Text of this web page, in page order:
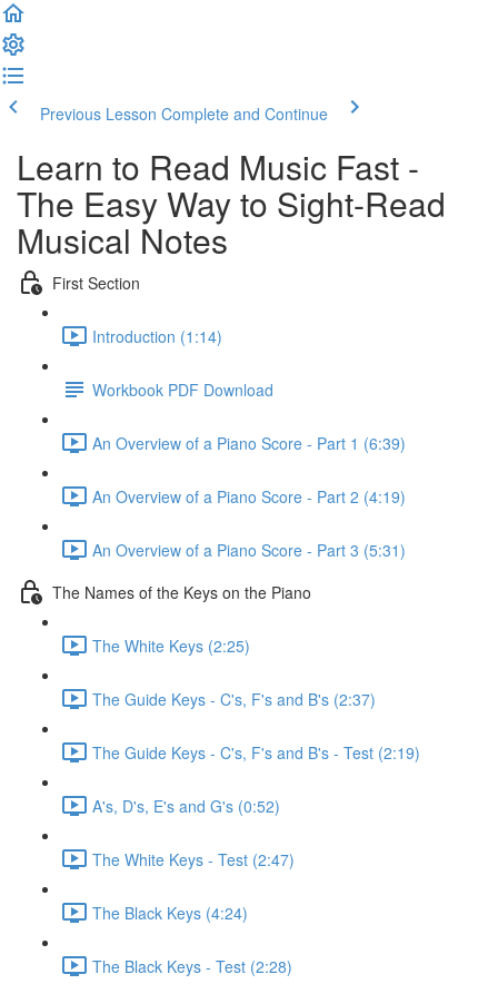
Previous Lesson Complete and Continue
Learn to Read Music Fast -
The Easy Way to Sight-Read
Musical Notes
First Section
Introduction (1:14)
Workbook PDF Download
An Overview of a Piano Score - Part 1 (6:39)
An Overview of a Piano Score - Part 2 (4:19)
An Overview of a Piano Score - Part 3 (5:31)
The Names of the Keys on the Piano
The White Keys (2:25)
The Guide Keys - C's, F's and B's (2:37)
The Guide Keys - C's, F's and B's - Test (2:19)
A's, D's, E's and G's (0:52)
The White Keys - Test (2:47)
The Black Keys (4:24)
The Black Keys - Test (2:28)